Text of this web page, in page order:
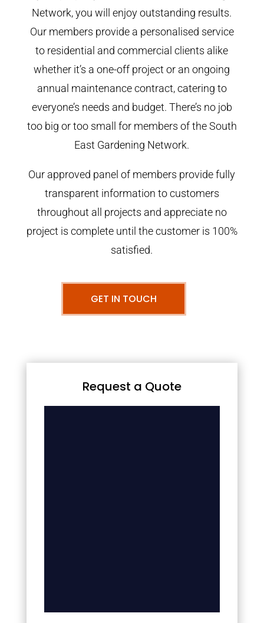
Network, you will enjoy outstanding results.
Our members provide a personalised service
to residential and commercial clients alike
whether it’s a one-off project or an ongoing
annual maintenance contract, catering to
everyone’s needs and budget. There’s no job
too big or too small for members of the South
East Gardening Network.
Our approved panel of members provide fully
transparent information to customers
throughout all projects and appreciate no
project is complete until the customer is 100%
satisfied.
GET IN TOUCH
Request a Quote